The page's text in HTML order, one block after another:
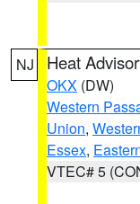
NJ Heat
OKX (DW)
Western
Union,
Essex,
VTEC# 5